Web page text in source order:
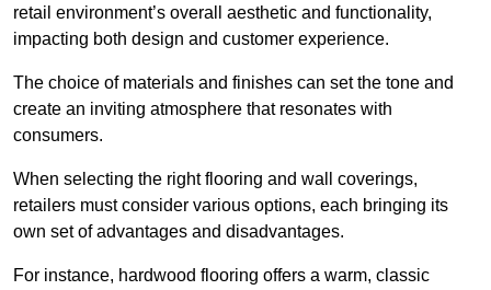
retail environment’s overall aesthetic and functionality,
impacting both design and customer experience.
The choice of materials and finishes can set the tone and
create an inviting atmosphere that resonates with
consumers.
When selecting the right flooring and wall coverings,
retailers must consider various options, each bringing its
own set of advantages and disadvantages.
For instance, hardwood flooring offers a warm, classic